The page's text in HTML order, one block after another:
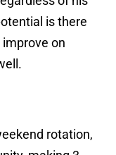
is there
on
rotation,